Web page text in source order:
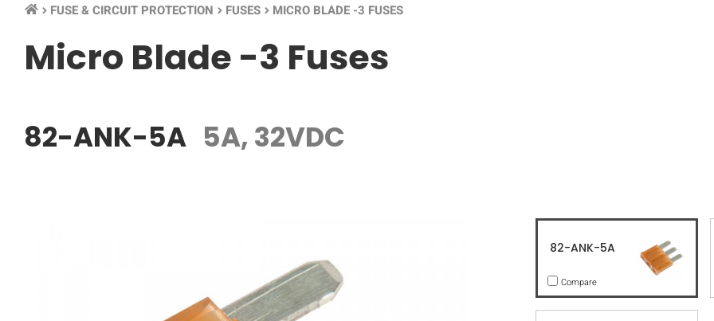
keyboard_arrow_right FUSE & CIRCUIT PROTECTION keyboard_arrow_right FUSES keyboard_arrow_right MICRO BLADE -3 FUSES
Micro Blade -3 Fuses
82-ANK-5A 5A, 32VDC
82-ANK-5A
Compare